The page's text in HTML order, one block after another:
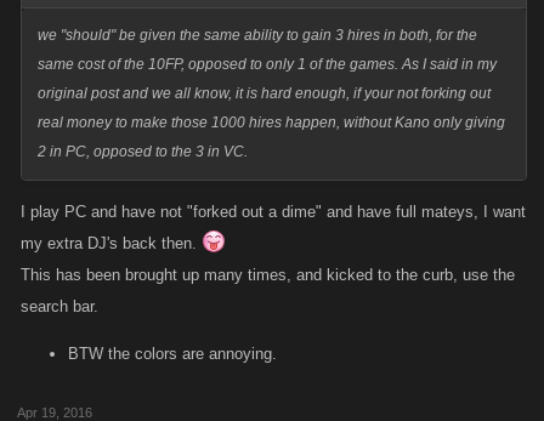
we "should" be given the same ability to gain 3 hires in both, for the
same cost of the 10FP, opposed to only 1 of the games. As I said in my
original post and we all know, it is hard enough, if your not forking out
real money to make those 1000 hires happen, without Kano only giving
2 in PC, opposed to the 3 in VC.
I play PC and have not "forked out a dime" and have full mateys, I want
my extra DJ's back then.
This has been brought up many times, and kicked to the curb, use the
search bar.
BTW the colors are annoying.
Apr 19, 2016